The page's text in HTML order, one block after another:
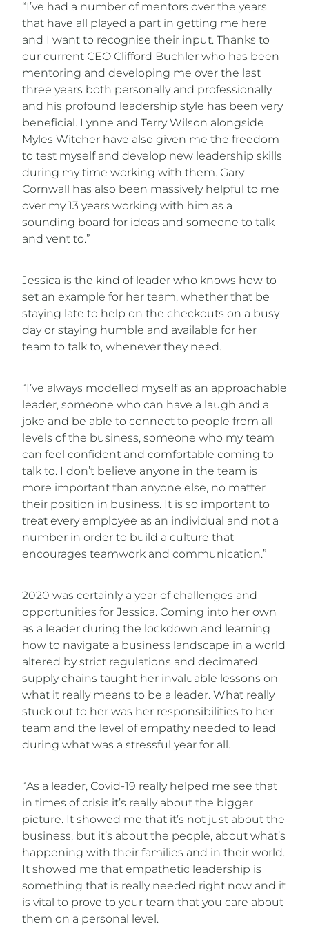
“I’ve had a number of mentors over the years
that have all played a part in getting me here
and I want to recognise their input. Thanks to
our current CEO Clifford Buchler who has been
mentoring and developing me over the last
three years both personally and professionally
and his profound leadership style has been very
beneficial. Lynne and Terry Wilson alongside
Myles Witcher have also given me the freedom
to test myself and develop new leadership skills
during my time working with them. Gary
Cornwall has also been massively helpful to me
over my 13 years working with him as a
sounding board for ideas and someone to talk
and vent to.”
Jessica is the kind of leader who knows how to
set an example for her team, whether that be
staying late to help on the checkouts on a busy
day or staying humble and available for her
team to talk to, whenever they need.
“I’ve always modelled myself as an approachable
leader, someone who can have a laugh and a
joke and be able to connect to people from all
levels of the business, someone who my team
can feel confident and comfortable coming to
talk to. I don’t believe anyone in the team is
more important than anyone else, no matter
their position in business. It is so important to
treat every employee as an individual and not a
number in order to build a culture that
encourages teamwork and communication.”
2020 was certainly a year of challenges and
opportunities for Jessica. Coming into her own
as a leader during the lockdown and learning
how to navigate a business landscape in a world
altered by strict regulations and decimated
supply chains taught her invaluable lessons on
what it really means to be a leader. What really
stuck out to her was her responsibilities to her
team and the level of empathy needed to lead
during what was a stressful year for all.
“As a leader, Covid-19 really helped me see that
in times of crisis it’s really about the bigger
picture. It showed me that it’s not just about the
business, but it’s about the people, about what’s
happening with their families and in their world.
It showed me that empathetic leadership is
something that is really needed right now and it
is vital to prove to your team that you care about
them on a personal level.